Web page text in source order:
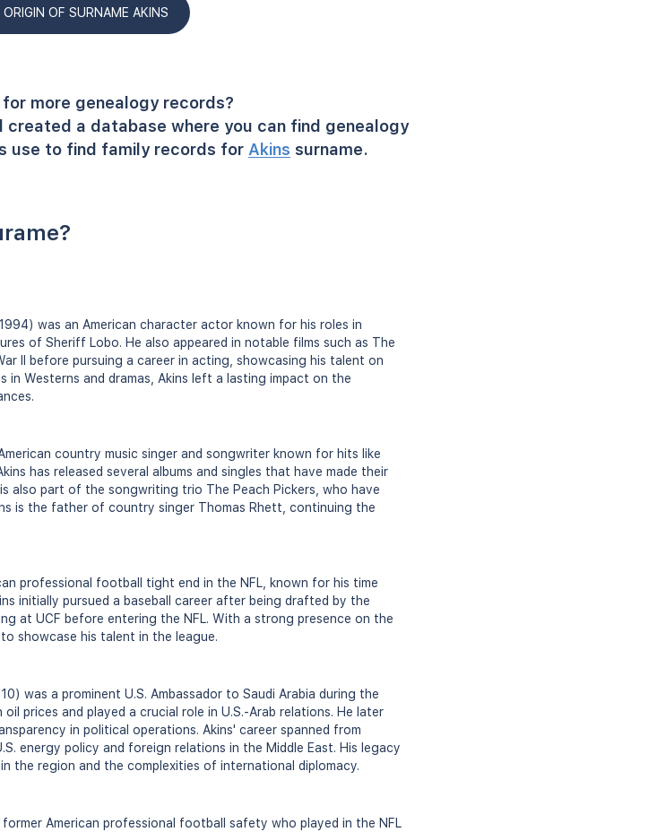
OF SURNAME AKINS
more genealogy records?
created a database where you can find genealogy
use to find family records for Akins surname.
was an American character actor known for his roles in
of Sheriff Lobo. He also appeared in notable films such as The
II before pursuing a career in acting, showcasing his talent on
Westerns and dramas, Akins left a lasting impact on the
country music singer and songwriter known for hits like
has released several albums and singles that have made their
also part of the songwriting trio The Peach Pickers, who have
is the father of country singer Thomas Rhett, continuing the
professional football tight end in the NFL, known for his time
initially pursued a baseball career after being drafted by the
at UCF before entering the NFL. With a strong presence on the
showcase his talent in the league.
was a prominent U.S. Ambassador to Saudi Arabia during the
prices and played a crucial role in U.S.-Arab relations. He later
in political operations. Akins' career spanned from
energy policy and foreign relations in the Middle East. His legacy
the region and the complexities of international diplomacy.
American professional football safety who played in the NFL